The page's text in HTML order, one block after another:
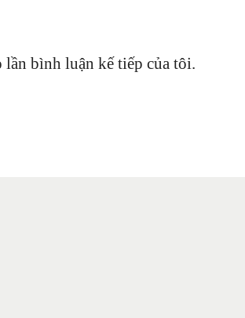
bình luận kế tiếp của tôi.